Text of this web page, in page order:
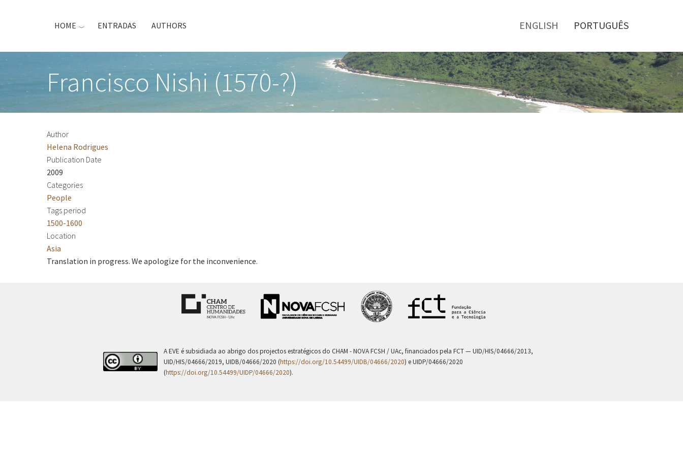
ENGLISH PORTUGUÊS
HOME ENTRADAS AUTHORS
Francisco Nishi (1570-?)
Author
Helena Rodrigues
Publication Date
2009
Categories
People
Tags period
1500-1600
Location
Asia
Translation in progress. We apologize for the inconvenience.
A EVE é subsidiada ao abrigo dos projectos estratégicos do CHAM - NOVA FCSH / UAc, financiados pela FCT — UID/HIS/04666/2013,
UID/HIS/04666/2019, UIDB/04666/2020 (https://doi.org/10.54499/UIDB/04666/2020) e UIDP/04666/2020
(https://doi.org/10.54499/UIDP/04666/2020).